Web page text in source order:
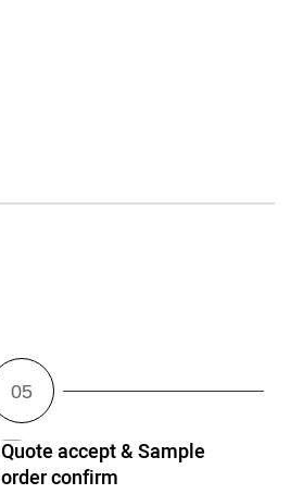
Quote accept & Sample
order confirm